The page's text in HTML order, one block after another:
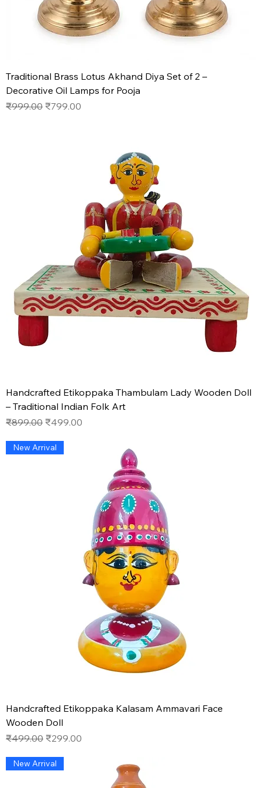
Traditional Brass Lotus Akhand Diya Set of 2 –
Decorative Oil Lamps for Pooja
Regular Price
₹999.00 Sale Price
₹799.00
Handcrafted Etikoppaka Thambulam Lady Wooden Doll
– Traditional Indian Folk Art
Regular Price
₹899.00 Sale Price
₹499.00
New Arrival
Handcrafted Etikoppaka Kalasam Ammavari Face
Wooden Doll
Regular Price
₹499.00 Sale Price
₹299.00
New Arrival